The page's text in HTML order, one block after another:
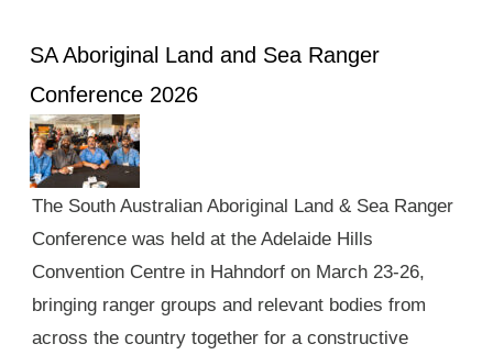
SA Aboriginal Land and Sea Ranger
Conference 2026
The South Australian Aboriginal Land & Sea Ranger
Conference was held at the Adelaide Hills
Convention Centre in Hahndorf on March 23-26,
bringing ranger groups and relevant bodies from
across the country together for a constructive